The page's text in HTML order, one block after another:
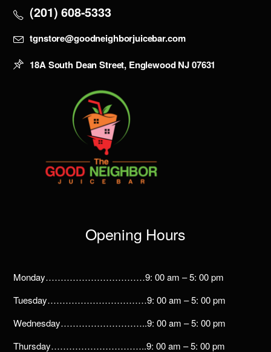
(201) 608-5333
tgnstore@goodneighborjuicebar.com
18A South Dean Street, Englewood NJ 07631
Opening Hours
Monday……………………………9: 00 am – 5: 00 pm
Tuesday……………………………9: 00 am – 5: 00 pm
Wednesday………………………..9: 00 am – 5: 00 pm
Thursday…………………………..9: 00 am – 5: 00 pm